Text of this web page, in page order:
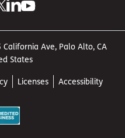
Ave, Palo Alto, CA
States
Licenses Accessibility